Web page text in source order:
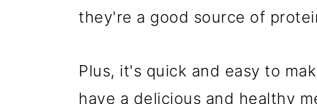
they're a good source of
Plus, it's quick and easy to
have a delicious and healthy